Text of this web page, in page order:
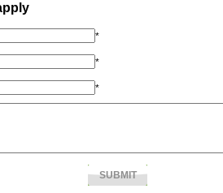
*
*
*